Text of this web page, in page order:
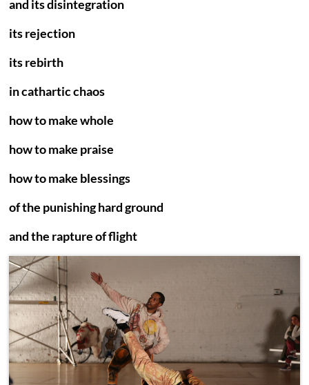
and its disintegration
its rejection
its rebirth
in cathartic chaos
how to make whole
how to make praise
how to make blessings
of the punishing hard ground
and the rapture of flight